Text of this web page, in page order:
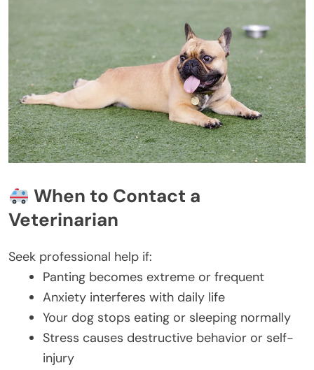
When to Contact a
Veterinarian
Seek professional help if:
Panting becomes extreme or frequent
Anxiety interferes with daily life
Your dog stops eating or sleeping normally
Stress causes destructive behavior or self-
injury